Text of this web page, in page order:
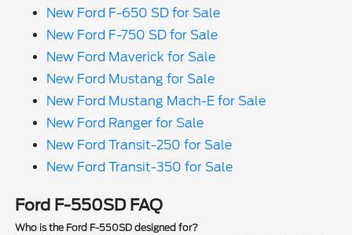
New Ford F-650 SD for Sale
New Ford F-750 SD for Sale
New Ford Maverick for Sale
New Ford Mustang for Sale
New Ford Mustang Mach-E for Sale
New Ford Ranger for Sale
New Ford Transit-250 for Sale
New Ford Transit-350 for Sale
Ford F-550SD FAQ
Who is the Ford F-550SD designed for?